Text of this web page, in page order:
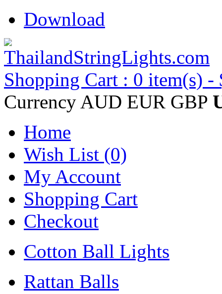
Download
Shopping Cart : 0 item(s) -
Currency AUD EUR GBP
Home
Wish List (0)
My Account
Shopping Cart
Checkout
Cotton Ball Lights
Rattan Balls